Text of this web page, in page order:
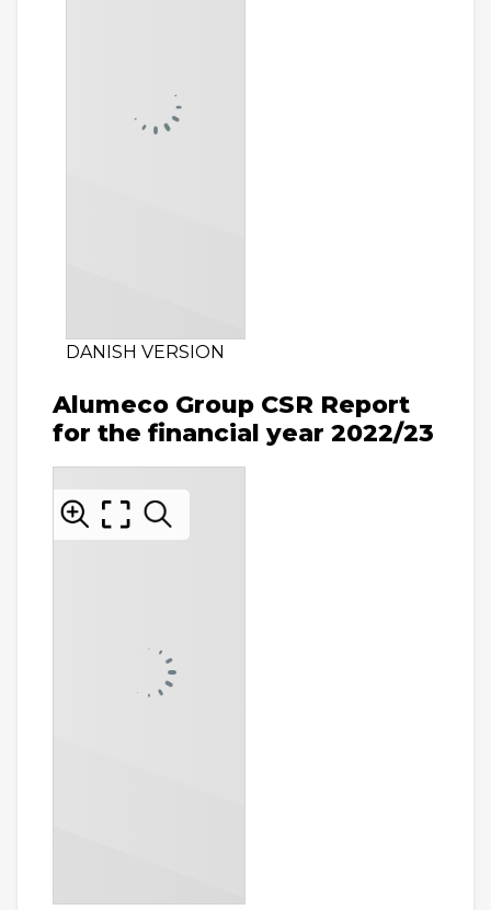
DANISH VERSION
Alumeco Group CSR Report
for the financial year 2022/23